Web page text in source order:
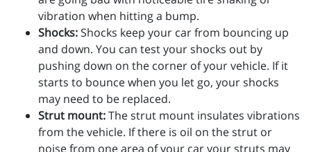
vibration when hitting a bump.
Shocks:Shocks keep your car from bouncing up
and down. You can test your shocks out by
pushing down on the corner of your vehicle. If it
starts to bounce when you let go, your shocks
may need to be replaced.
Strut mount:The strut mount insulates vibrations
from the vehicle. If there is oil on the strut or
noise from one area of your car your struts may